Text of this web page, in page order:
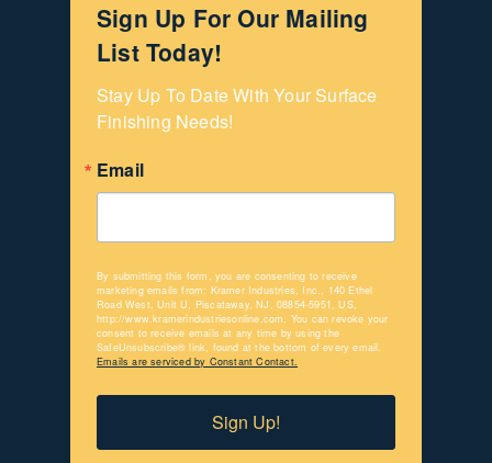
Sign Up For Our Mailing
List Today!
Stay Up To Date With Your Surface
Finishing Needs!
Email
By submitting this form, you are consenting to receive
marketing emails from: Kramer Industries, Inc., 140 Ethel
Road West, Unit U, Piscataway, NJ, 08854-5951, US,
http://www.kramerindustriesonline.com. You can revoke your
consent to receive emails at any time by using the
SafeUnsubscribe® link, found at the bottom of every email.
Emails are serviced by Constant Contact.
Sign Up!